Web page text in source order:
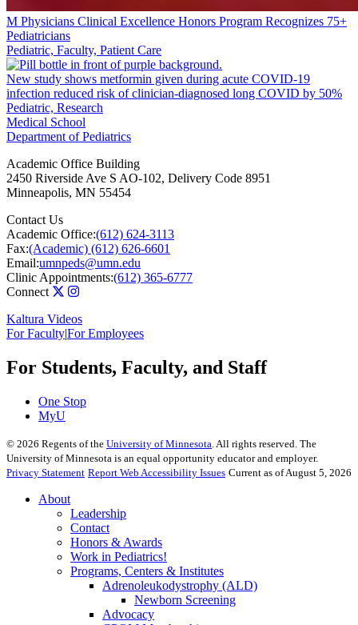
M Physicians Clinical Excellence Honors Program Recognizes 75+
Pediatricians
Pediatric, Faculty, Patient Care
New study shows metformin given during acute COVID-19
infection reduced risk of clinician-diagnosed long COVID by 50%
Pediatric, Research
Medical School
Department of Pediatrics
Academic Office Building
2450 Riverside Ave S AO-102, Delivery Code 8951
Minneapolis, MN 55454
Contact Us
Academic Office:(612) 624-3113
Fax:(Academic) (612) 626-6601
Email:umnpeds@umn.edu
Clinic Appointments:(612) 365-6777
Connect
Kaltura Videos
For Faculty|For Employees
For Students, Faculty, and Staff
One Stop
MyU
© 2026 Regents of the University of Minnesota. All rights reserved. The
University of Minnesota is an equal opportunity educator and employer.
Privacy Statement Report Web Accessibility Issues Current as of August 5, 2026
About
Leadership
Contact
Honors & Awards
Work in Pediatrics!
Programs, Centers & Institutes
Adrenoleukodystrophy (ALD)
Newborn Screening
Advocacy